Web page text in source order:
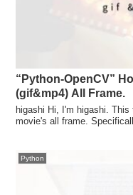
“Python-OpenCV”
(gif&mp4) All Frame.
higashi Hi, I'm higashi.
movie's all frame.
Python